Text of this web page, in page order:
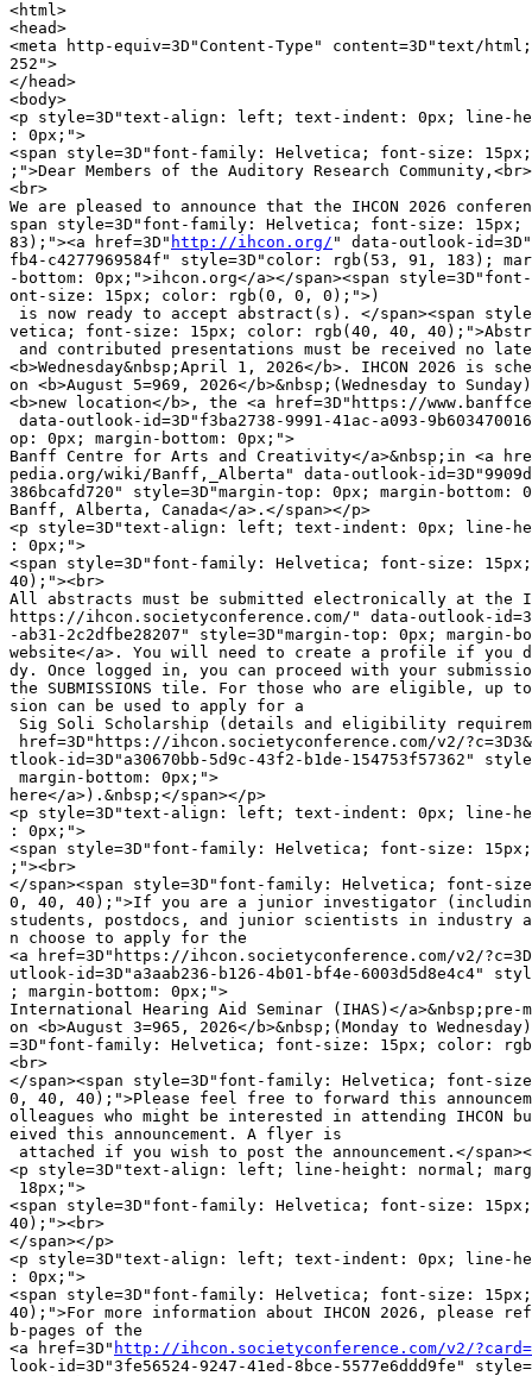
<html>
<head>
<meta http-equiv=3D"Content-Type" content=3D"text/html;
252">
</head>
<body>
<p style=3D"text-align: left; text-indent: 0px; line-
: 0px;">
<span style=3D"font-family: Helvetica; font-size:
;">Dear Members of the Auditory Research Community,<br>
<br>
We are pleased to announce that the IHCON 2026
span style=3D"font-family: Helvetica; font-size:
83);"><a href=3D" http://ihcon.org/ " data-outlook-
fb4-c4277969584f" style=3D"color: rgb(53, 91, 183);
-bottom: 0px;">ihcon.org</a></span><span
ont-size: 15px; color: rgb(0, 0, 0);">)
is now ready to accept abstract(s). </span><span
vetica; font-size: 15px; color: rgb(40, 40,
and contributed presentations must be received no
<b>Wednesday&nbsp;April 1, 2026</b>. IHCON 2026 is
on <b>August 5=969, 2026</b>&nbsp;(Wednesday to
<b>new location</b>, the <a href=3D"https://
data-outlook-id=3D"f3ba2738-9991-41ac-a093-
op: 0px; margin-bottom: 0px;">
Banff Centre for Arts and Creativity</a>&nbsp;in <a
pedia.org/wiki/Banff,_Alberta" data-outlook-
386bcafd720" style=3D"margin-top: 0px; margin-bottom:
Banff, Alberta, Canada</a>.</span></p>
<p style=3D"text-align: left; text-indent: 0px; line-
: 0px;">
<span style=3D"font-family: Helvetica; font-size:
40);"><br>
All abstracts must be submitted electronically at the
https://ihcon.societyconference.com/" data-outlook-
-ab31-2c2dfbe28207" style=3D"margin-top: 0px; margin-
website</a>. You will need to create a profile if you
dy. Once logged in, you can proceed with your
the SUBMISSIONS tile. For those who are eligible, up
sion can be used to apply for a
Sig Soli Scholarship (details and eligibility
href=3D"https://ihcon.societyconference.com/v2/
tlook-id=3D"a30670bb-5d9c-43f2-b1de-154753f57362"
margin-bottom: 0px;">
here</a>).&nbsp;</span></p>
<p style=3D"text-align: left; text-indent: 0px; line-
: 0px;">
<span style=3D"font-family: Helvetica; font-size:
;"><br>
</span><span style=3D"font-family: Helvetica; font-
0, 40, 40);">If you are a junior investigator (including
students, postdocs, and junior scientists in industry
n choose to apply for the
<a href=3D"https://ihcon.societyconference.com/v2/
utlook-id=3D"a3aab236-b126-4b01-bf4e-6003d5d8e4c4"
; margin-bottom: 0px;">
International Hearing Aid Seminar (IHAS)</
on <b>August 3=965, 2026</b>&nbsp;(Monday to
=3D"font-family: Helvetica; font-size: 15px; color:
<br>
</span><span style=3D"font-family: Helvetica; font-
0, 40, 40);">Please feel free to forward this
olleagues who might be interested in attending IHCON
eived this announcement. A flyer is
attached if you wish to post the announcement.</
<p style=3D"text-align: left; line-height: normal;
18px;">
<span style=3D"font-family: Helvetica; font-size:
40);"><br>
</span></p>
<p style=3D"text-align: left; text-indent: 0px; line-
: 0px;">
<span style=3D"font-family: Helvetica; font-size:
40);">For more information about IHCON 2026, please
b-pages of the
<a href=3D" http://ihcon.societyconference.com/v2/